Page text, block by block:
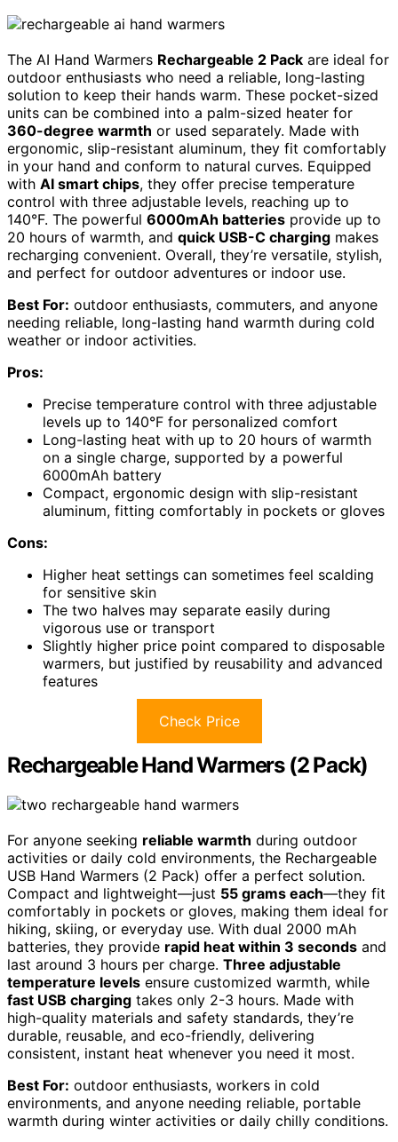
The AI Hand Warmers Rechargeable 2 Pack are ideal for
outdoor enthusiasts who need a reliable, long-lasting
solution to keep their hands warm. These pocket-sized
units can be combined into a palm-sized heater for
360-degree warmth or used separately. Made with
ergonomic, slip-resistant aluminum, they fit comfortably
in your hand and conform to natural curves. Equipped
with AI smart chips, they offer precise temperature
control with three adjustable levels, reaching up to
140°F. The powerful 6000mAh batteries provide up to
20 hours of warmth, and quick USB-C charging makes
recharging convenient. Overall, they’re versatile, stylish,
and perfect for outdoor adventures or indoor use.
Best For: outdoor enthusiasts, commuters, and anyone
needing reliable, long-lasting hand warmth during cold
weather or indoor activities.
Pros:
Precise temperature control with three adjustable
levels up to 140°F for personalized comfort
Long-lasting heat with up to 20 hours of warmth
on a single charge, supported by a powerful
6000mAh battery
Compact, ergonomic design with slip-resistant
aluminum, fitting comfortably in pockets or gloves
Cons:
Higher heat settings can sometimes feel scalding
for sensitive skin
The two halves may separate easily during
vigorous use or transport
Slightly higher price point compared to disposable
warmers, but justified by reusability and advanced
features
Check Price
Rechargeable Hand Warmers (2 Pack)
For anyone seeking reliable warmth during outdoor
activities or daily cold environments, the Rechargeable
USB Hand Warmers (2 Pack) offer a perfect solution.
Compact and lightweight—just 55 grams each—they fit
comfortably in pockets or gloves, making them ideal for
hiking, skiing, or everyday use. With dual 2000 mAh
batteries, they provide rapid heat within 3 seconds and
last around 3 hours per charge. Three adjustable
temperature levels ensure customized warmth, while
fast USB charging takes only 2-3 hours. Made with
high-quality materials and safety standards, they’re
durable, reusable, and eco-friendly, delivering
consistent, instant heat whenever you need it most.
Best For: outdoor enthusiasts, workers in cold
environments, and anyone needing reliable, portable
warmth during winter activities or daily chilly conditions.